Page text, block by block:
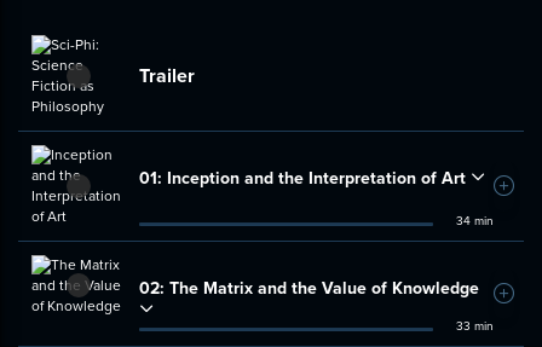
Trailer
01: Inception and the Interpretation of Art
34 min
Add
02: The Matrix and the Value of Knowledge
33 min
Add